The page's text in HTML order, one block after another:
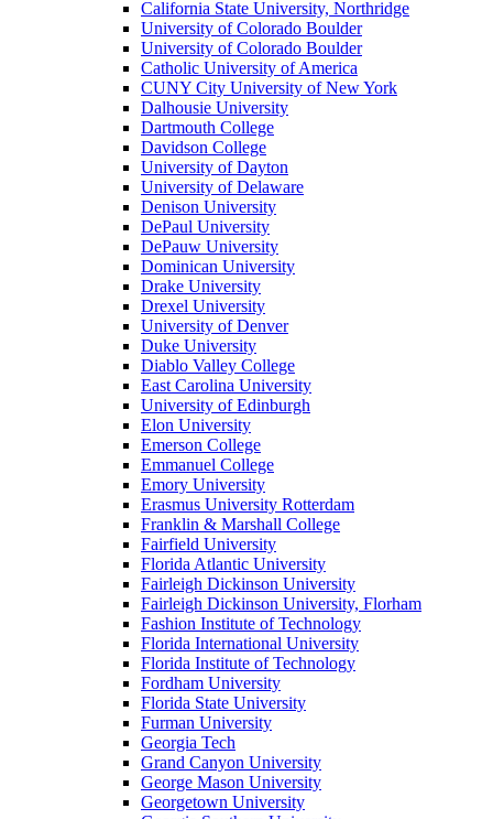
California State University, Northridge
University of Colorado Boulder
University of Colorado Boulder
Catholic University of America
CUNY City University of New York
Dalhousie University
Dartmouth College
Davidson College
University of Dayton
University of Delaware
Denison University
DePaul University
DePauw University
Dominican University
Drake University
Drexel University
University of Denver
Duke University
Diablo Valley College
East Carolina University
University of Edinburgh
Elon University
Emerson College
Emmanuel College
Emory University
Erasmus University Rotterdam
Franklin & Marshall College
Fairfield University
Florida Atlantic University
Fairleigh Dickinson University
Fairleigh Dickinson University, Florham
Fashion Institute of Technology
Florida International University
Florida Institute of Technology
Fordham University
Florida State University
Furman University
Georgia Tech
Grand Canyon University
George Mason University
Georgetown University